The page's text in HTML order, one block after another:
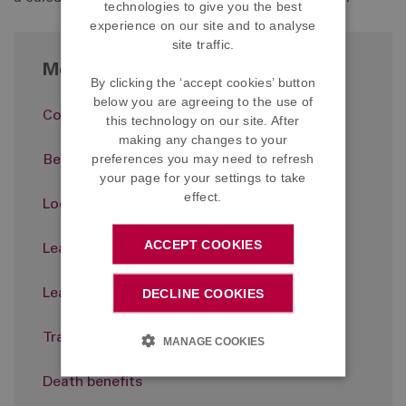
More in About the Scheme
Contributions
Benefits
Looking after the Scheme
Leaving the Scheme
Leaving the Company
Transferring out
Death benefits
technologies to give you the best
experience on our site and to analyse
site traffic.
By clicking the ‘accept cookies’ button
below you are agreeing to the use of
this technology on our site. After
making any changes to your
preferences you may need to refresh
your page for your settings to take
effect.
ACCEPT COOKIES
DECLINE COOKIES
MANAGE COOKIES